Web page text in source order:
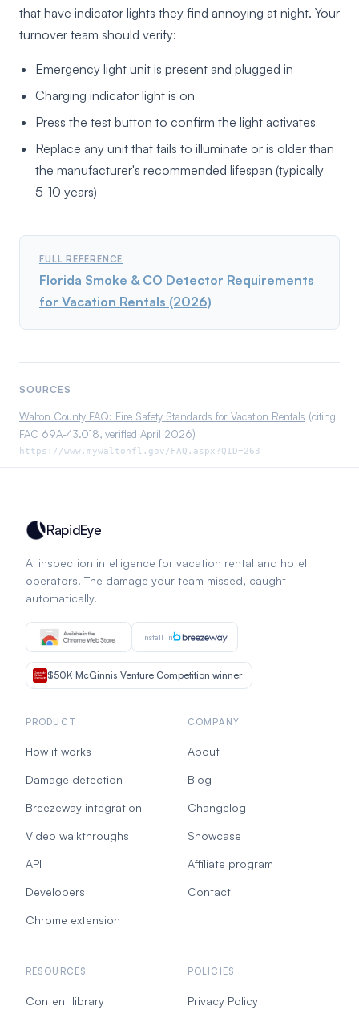
that have indicator lights they find annoying at night. Your
turnover team should verify:
Emergency light unit is present and plugged in
Charging indicator light is on
Press the test button to confirm the light activates
Replace any unit that fails to illuminate or is older than
the manufacturer's recommended lifespan (typically
5-10 years)
FULL REFERENCE
Florida Smoke & CO Detector Requirements
for Vacation Rentals (2026)
SOURCES
Walton County FAQ: Fire Safety Standards for Vacation Rentals (citing
FAC 69A-43.018, verified April 2026)
https://www.mywaltonfl.gov/FAQ.aspx?QID=263
RapidEye
AI inspection intelligence for vacation rental and hotel
operators. The damage your team missed, caught
automatically.
Install in
$50K McGinnis Venture Competition winner
PRODUCT
How it works
Damage detection
Breezeway integration
Video walkthroughs
API
Developers
Chrome extension
COMPANY
About
Blog
Changelog
Showcase
Affiliate program
Contact
RESOURCES
Content library
POLICIES
Privacy Policy